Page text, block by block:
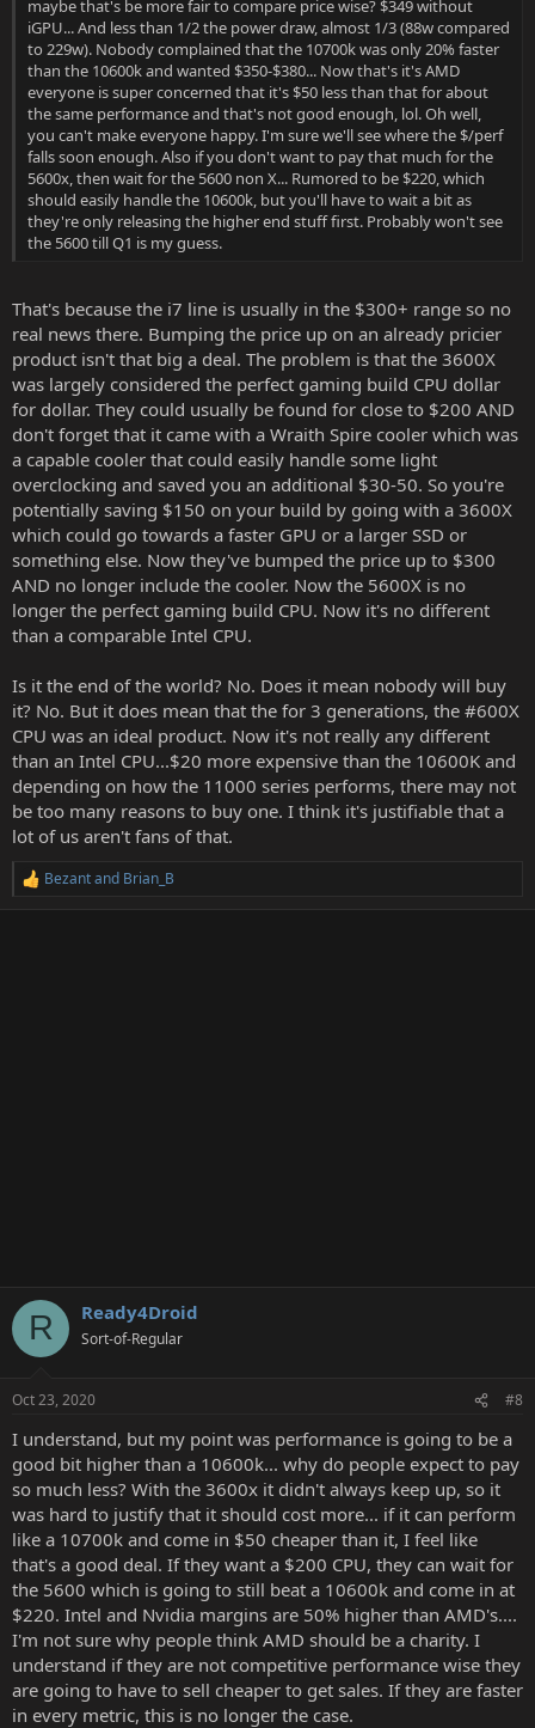
maybe that's be more fair to compare price wise? $349 without
iGPU... And less than 1/2 the power draw, almost 1/3 (88w compared
to 229w). Nobody complained that the 10700k was only 20% faster
than the 10600k and wanted $350-$380... Now that's it's AMD
everyone is super concerned that it's $50 less than that for about
the same performance and that's not good enough, lol. Oh well,
you can't make everyone happy. I'm sure we'll see where the $/perf
falls soon enough. Also if you don't want to pay that much for the
5600x, then wait for the 5600 non X... Rumored to be $220, which
should easily handle the 10600k, but you'll have to wait a bit as
they're only releasing the higher end stuff first. Probably won't see
the 5600 till Q1 is my guess.
That's because the i7 line is usually in the $300+ range so no
real news there. Bumping the price up on an already pricier
product isn't that big a deal. The problem is that the 3600X
was largely considered the perfect gaming build CPU dollar
for dollar. They could usually be found for close to $200 AND
don't forget that it came with a Wraith Spire cooler which was
a capable cooler that could easily handle some light
overclocking and saved you an additional $30-50. So you're
potentially saving $150 on your build by going with a 3600X
which could go towards a faster GPU or a larger SSD or
something else. Now they've bumped the price up to $300
AND no longer include the cooler. Now the 5600X is no
longer the perfect gaming build CPU. Now it's no different
than a comparable Intel CPU.
Is it the end of the world? No. Does it mean nobody will buy
it? No. But it does mean that the for 3 generations, the #600X
CPU was an ideal product. Now it's not really any different
than an Intel CPU...$20 more expensive than the 10600K and
depending on how the 11000 series performs, there may not
be too many reasons to buy one. I think it's justifiable that a
lot of us aren't fans of that.
R
Bezantand Brian_B
R Ready4Droid
Sort-of-Regular
Oct 23, 2020 #8
I understand, but my point was performance is going to be a
good bit higher than a 10600k... why do people expect to pay
so much less? With the 3600x it didn't always keep up, so it
was hard to justify that it should cost more... if it can perform
like a 10700k and come in $50 cheaper than it, I feel like
that's a good deal. If they want a $200 CPU, they can wait for
the 5600 which is going to still beat a 10600k and come in at
$220. Intel and Nvidia margins are 50% higher than AMD's....
I'm not sure why people think AMD should be a charity. I
understand if they are not competitive performance wise they
are going to have to sell cheaper to get sales. If they are faster
in every metric, this is no longer the case.